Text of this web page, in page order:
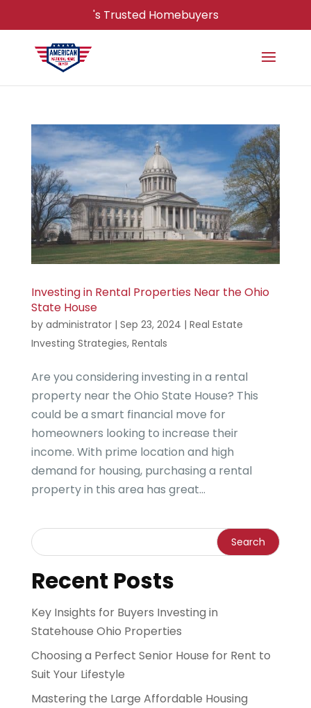
's Trusted Homebuyers
Investing in Rental Properties Near the Ohio
State House
by administrator| Sep 23, 2024 | Real Estate
Investing Strategies, Rentals
Are you considering investing in a rental
property near the Ohio State House? This
could be a smart financial move for
homeowners looking to increase their
income. With prime location and high
demand for housing, purchasing a rental
property in this area has great...
Recent Posts
Key Insights for Buyers Investing in
Statehouse Ohio Properties
Choosing a Perfect Senior House for Rent to
Suit Your Lifestyle
Mastering the Large Affordable Housing